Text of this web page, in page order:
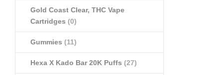
Gold Coast Clear, THC Vape
Cartridges (0)
Gummies (11)
Hexa X Kado Bar 20K Puffs (27)